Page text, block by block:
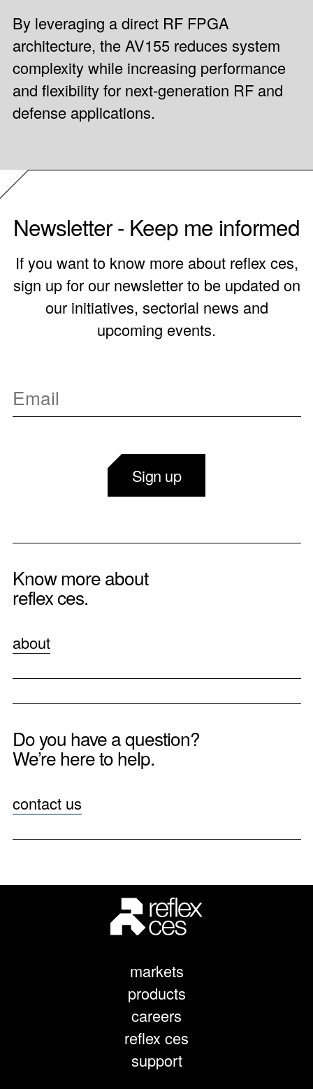
By leveraging a direct RF FPGA
architecture, the AV155 reduces system
complexity while increasing performance
and flexibility for next-generation RF and
defense applications.
Newsletter - Keep me informed
If you want to know more about reflex ces,
sign up for our newsletter to be updated on
our initiatives, sectorial news and
upcoming events.
Sign up
Know more about
reflex ces.
about
Do you have a question?
We’re here to help.
contact us
markets
products
careers
reflex ces
support